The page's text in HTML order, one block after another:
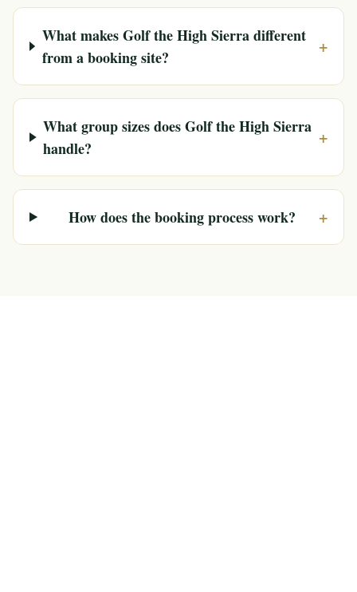
What makes Golf the High Sierra different
from a booking site?
+
What group sizes does Golf the High Sierra
handle?
+
How does the booking process work? +